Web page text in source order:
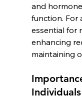
and
function. For
essential for
enhancing
maintaining
Individuals